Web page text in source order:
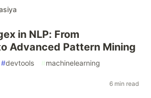
in NLP: From
Advanced Pattern Mining
#devtools #machinelearning
6 min read